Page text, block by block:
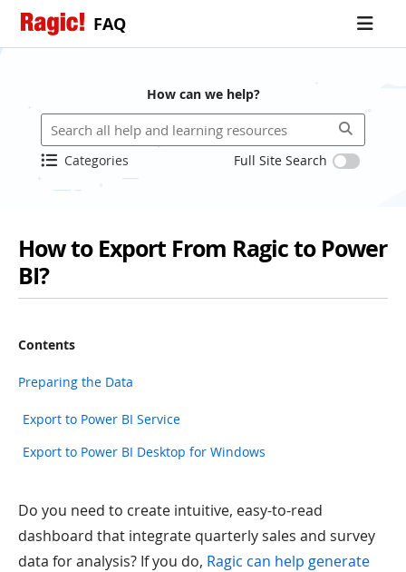
FAQ
How can we help?
Categories Full Site Search
How to Export From Ragic to Power
BI?
Contents
Preparing the Data
Export to Power BI Service
Export to Power BI Desktop for Windows
Do you need to create intuitive, easy-to-read
dashboard that integrate quarterly sales and survey
data for analysis? If you do, Ragic can help generate